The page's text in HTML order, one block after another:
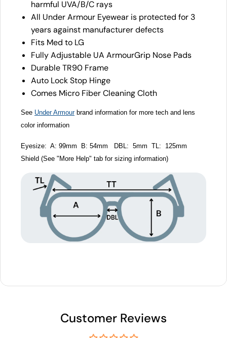
harmful UVA/B/C rays
All Under Armour Eyewear is protected for 3
years against manufacturer defects
Fits Med to LG
Fully Adjustable UA ArmourGrip Nose Pads
Durable TR90 Frame
Auto Lock Stop Hinge
Comes Micro Fiber Cleaning Cloth
See Under Armourbrand information for more tech and lens
color information
Eyesize: A: 99mm B: 54mm DBL: 5mm TL: 125mm
Shield (See "More Help" tab for sizing information)
Customer Reviews